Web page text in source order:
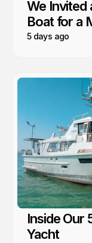
We Invited
Boat for a
5 days ago
Inside Our
Yacht